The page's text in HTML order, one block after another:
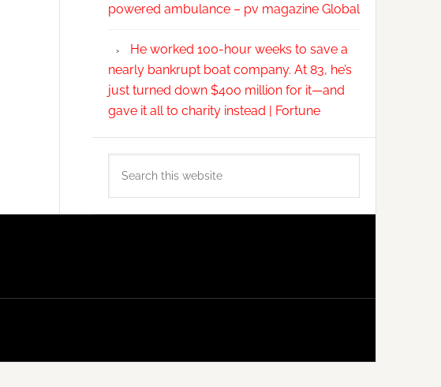
powered ambulance – pv magazine Global
He worked 100-hour weeks to save a
nearly bankrupt boat company. At 83, he’s
just turned down $400 million for it—and
gave it all to charity instead | Fortune
this